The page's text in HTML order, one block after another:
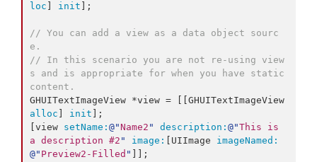
loc
init ];
// You can add a view as a data object sourc
e.
// In this scenario you are not re-using view
s and is appropriate for when you have static
content.
alloc
init ];
[view setName: @"Name2 " description: @"This is
a description #2 " image: [UIImage imageNamed:
@" Preview2-Filled " ]];